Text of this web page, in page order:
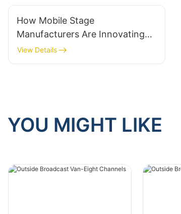
How Mobile Stage
Manufacturers Are Innovating
For Outdoor Concerts
View Details
YOU MIGHT LIKE